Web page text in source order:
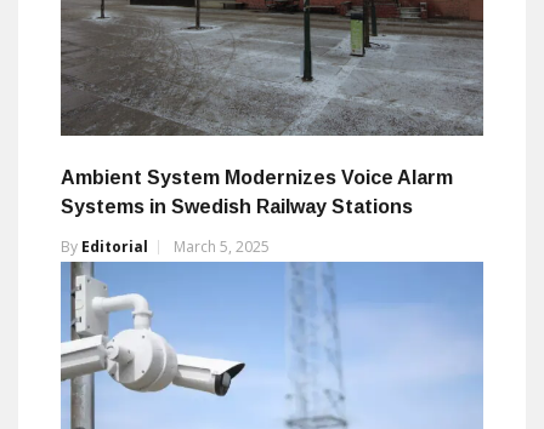
Ambient System Modernizes Voice Alarm
Systems in Swedish Railway Stations
By Editorial March 5, 2025